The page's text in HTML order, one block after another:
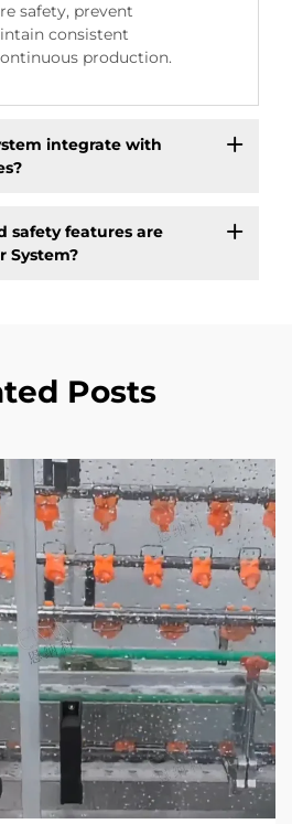
safety, prevent
consistent
production.
integrate with
safety features are
System?
Posts